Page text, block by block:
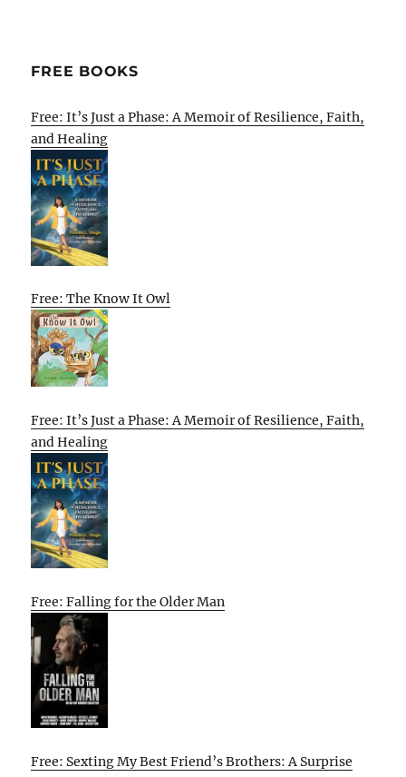
FREE BOOKS
Free: It’s Just a Phase: A Memoir of Resilience, Faith,
and Healing
Free: The Know It Owl
Free: It’s Just a Phase: A Memoir of Resilience, Faith,
and Healing
Free: Falling for the Older Man
Free: Sexting My Best Friend’s Brothers: A Surprise